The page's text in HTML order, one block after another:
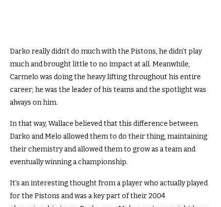
Darko really didn’t do much with the Pistons, he didn’t play
much and brought little to no impact at all. Meanwhile,
Carmelo was doing the heavy lifting throughout his entire
career; he was the leader of his teams and the spotlight was
always on him.
In that way, Wallace believed that this difference between
Darko and Melo allowed them to do their thing, maintaining
their chemistry and allowed them to grow as a team and
eventually winning a championship.
It’s an interesting thought from a player who actually played
for the Pistons and was a key part of their 2004